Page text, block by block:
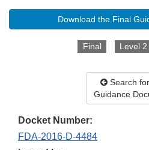
Download the Final
Final Level
Search
Guidance
Docket Number:
FDA-2016-D-4484